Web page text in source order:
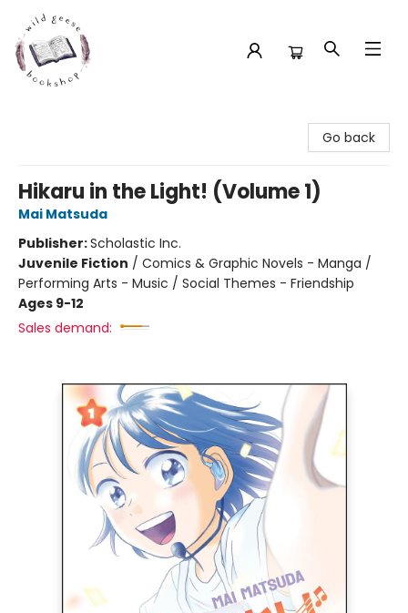
Go back
Hikaru in the Light! (Volume 1)
Mai Matsuda
Publisher:Scholastic Inc.
Juvenile Fiction / Comics & Graphic Novels - Manga /
Performing Arts - Music / Social Themes - Friendship
Ages 9-12
Sales demand: